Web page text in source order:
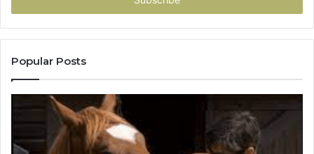
Popular Posts